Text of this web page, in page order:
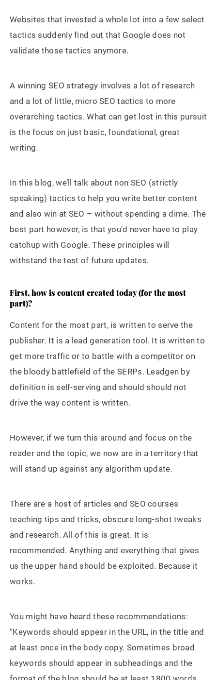
Websites that invested a whole lot into a few select
tactics suddenly find out that Google does not
validate those tactics anymore.
A winning SEO strategy involves a lot of research
and a lot of little, micro SEO tactics to more
overarching tactics. What can get lost in this pursuit
is the focus on just basic, foundational, great
writing.
In this blog, we’ll talk about non SEO (strictly
speaking) tactics to help you write better content
and also win at SEO – without spending a dime. The
best part however, is that you’d never have to play
catchup with Google. These principles will
withstand the test of future updates.
First, how is content created today (for the most
part)?
Content for the most part, is written to serve the
publisher. It is a lead generation tool. It is written to
get more traffic or to battle with a competitor on
the bloody battlefield of the SERPs. Leadgen by
definition is self-serving and should should not
drive the way content is written.
However, if we turn this around and focus on the
reader and the topic, we now are in a territory that
will stand up against any algorithm update.
There are a host of articles and SEO courses
teaching tips and tricks, obscure long-shot tweaks
and research. All of this is great. It is
recommended. Anything and everything that gives
us the upper hand should be exploited. Because it
works.
You might have heard these recommendations:
“Keywords should appear in the URL, in the title and
at least once in the body copy. Sometimes broad
keywords should appear in subheadings and the